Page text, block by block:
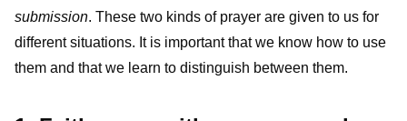
submission. These two kinds of prayer are given to us for
different situations. It is important that we know how to use
them and that we learn to distinguish between them.